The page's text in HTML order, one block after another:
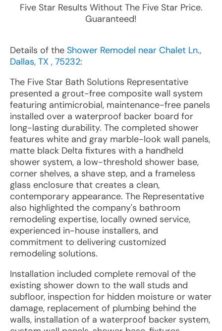
Five Star Results Without The Five Star Price.
Guaranteed!
Details of the Shower Remodel near Chalet Ln.,
Dallas, TX , 75232:
The Five Star Bath Solutions Representative
presented a grout-free composite wall system
featuring antimicrobial, maintenance-free panels
installed over a waterproof backer board for
long-lasting durability. The completed shower
features white and gray marble-look wall panels,
matte black Delta fixtures with a handheld
shower system, a low-threshold shower base,
corner shelves, a shave step, and a frameless
glass enclosure that creates a clean,
contemporary appearance. The Representative
also highlighted the company's bathroom
remodeling expertise, locally owned service,
experienced in-house installers, and
commitment to delivering customized
remodeling solutions.
Installation included complete removal of the
existing shower down to the wall studs and
subfloor, inspection for hidden moisture or water
damage, replacement of plumbing behind the
walls, installation of a waterproof backer system,